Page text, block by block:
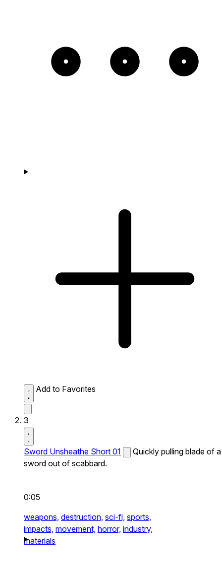
Add to Favorites
3
Sword Unsheathe Short 01
Quickly pulling blade of a
sword out of scabbard.
0:05
weapons, destruction, sci-fi, sports,
impacts, movement, horror, industry,
materials